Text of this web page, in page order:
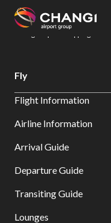
All
Sites:
Select:
Changi Airport
Dine & Shop
Fly
Flight Information
Airline Information
Arrival Guide
Departure Guide
Transiting Guide
Lounges